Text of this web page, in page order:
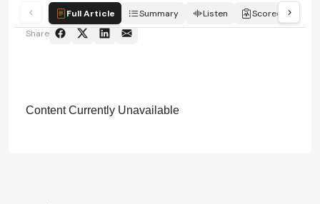
Full Article Summary Listen
Scorecard
Share
Content Currently Unavailable